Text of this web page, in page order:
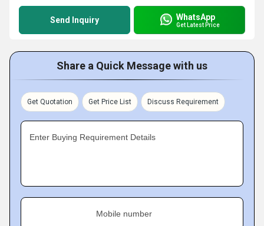
Send Inquiry WhatsApp
Get Latest Price
Share a Quick Message with us
Get Quotation Get Price List Discuss Requirement
Enter Buying Requirement Details
Mobile number